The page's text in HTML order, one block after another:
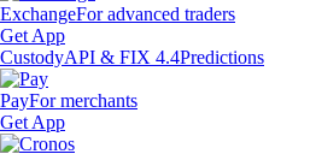
ExchangeFor advanced traders
Get App
CustodyAPI & FIX 4.4Predictions
PayFor merchants
Get App